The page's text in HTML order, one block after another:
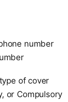
number
of cover
or Compulsory